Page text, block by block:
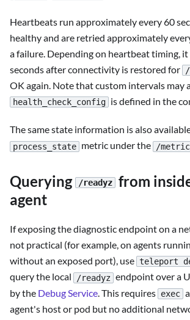
Heartbeats run approximately every 60
healthy and are retried approximately
a failure. Depending on heartbeat timing,
seconds after connectivity is restored for
OK again. Note that custom intervals may
health_check_config is defined in the
The same state information is also
process_state metric under the /
Querying /readyz
from
agent
If exposing the diagnostic endpoint on a
not practical (for example, on agents
without an exposed port), use teleport
query the local
/readyz endpoint over a
by the Debug Service. This requires exec
agent's host or pod but no additional